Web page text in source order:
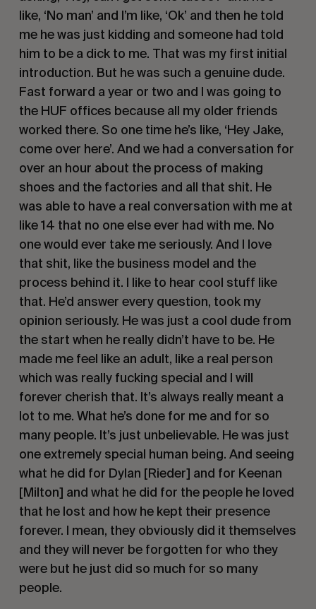
like, ‘No man’ and I’m like, ‘Ok’ and then he told
me he was just kidding and someone had told
him to be a dick to me. That was my first initial
introduction. But he was such a genuine dude.
Fast forward a year or two and I was going to
the HUF offices because all my older friends
worked there. So one time he’s like, ‘Hey Jake,
come over here’. And we had a conversation for
over an hour about the process of making
shoes and the factories and all that shit. He
was able to have a real conversation with me at
like 14 that no one else ever had with me. No
one would ever take me seriously. And I love
that shit, like the business model and the
process behind it. I like to hear cool stuff like
that. He’d answer every question, took my
opinion seriously. He was just a cool dude from
the start when he really didn’t have to be. He
made me feel like an adult, like a real person
which was really fucking special and I will
forever cherish that. It’s always really meant a
lot to me. What he’s done for me and for so
many people. It’s just unbelievable. He was just
one extremely special human being. And seeing
what he did for Dylan [Rieder] and for Keenan
[Milton] and what he did for the people he loved
that he lost and how he kept their presence
forever. I mean, they obviously did it themselves
and they will never be forgotten for who they
were but he just did so much for so many
people.